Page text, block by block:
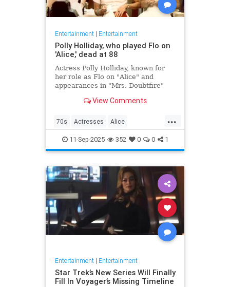
Entertainment| Entertainment
Polly Holliday, who played Flo on
'Alice,' dead at 88
Actress Polly Holliday, known for
her role as Flo on "Alice" and
appearances in "Mrs. Doubtfire"
away at 88 years old.
View Comments
...
70s Actresses Alice
Entertainment Flo News
Nostalgia TV
11-Sep-2025 352 0 0 1
Entertainment| Entertainment
Star Trek’s New Series Will Finally
Fill In Voyager’s Missing Timeline